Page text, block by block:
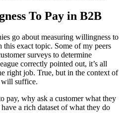
To Pay in B2B
go about measuring willingness to
exact topic. Some of my peers
surveys to determine
correctly pointed out, it’s all
right job. True, but in the context of
will suffice.
pay, why ask a customer what they
a rich dataset of what they do